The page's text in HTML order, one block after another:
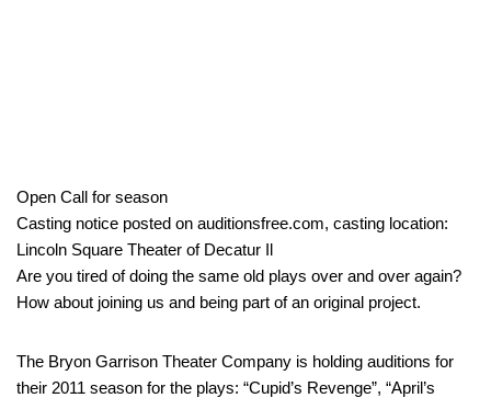
Open Call for season
Casting notice posted on auditionsfree.com, casting location:
Lincoln Square Theater of Decatur Il
Are you tired of doing the same old plays over and over again?
How about joining us and being part of an original project.
The Bryon Garrison Theater Company is holding auditions for
their 2011 season for the plays: “Cupid’s Revenge”, “April’s